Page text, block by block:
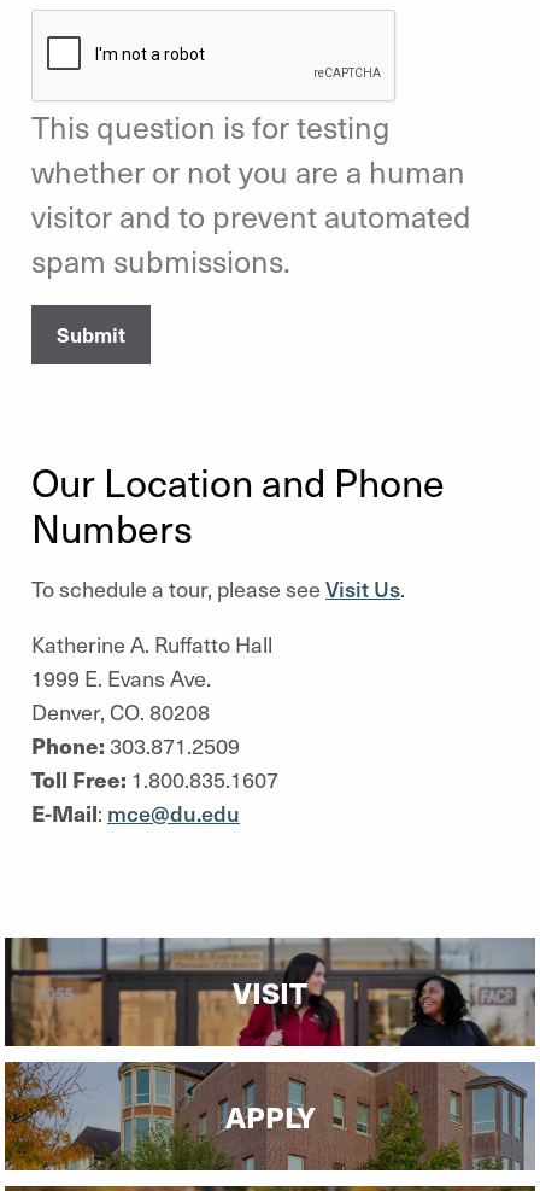
This question is for testing
whether or not you are a human
visitor and to prevent automated
spam submissions.
Our Location and Phone
Numbers
To schedule a tour, please see Visit Us.
Katherine A. Ruffatto Hall
1999 E. Evans Ave.
Denver, CO. 80208
Phone: 303.871.2509
Toll Free: 1.800.835.1607
E-Mail: mce@du.edu
VISIT
APPLY